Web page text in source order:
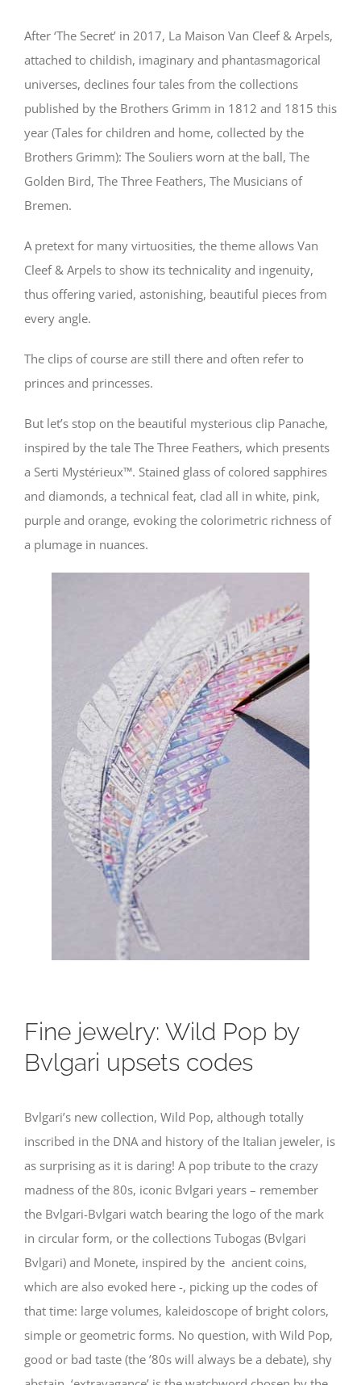
After ‘The Secret’ in 2017, La Maison Van Cleef & Arpels,
attached to childish, imaginary and phantasmagorical
universes, declines four tales from the collections
published by the Brothers Grimm in 1812 and 1815 this
year (Tales for children and home, collected by the
Brothers Grimm): The Souliers worn at the ball, The
Golden Bird, The Three Feathers, The Musicians of
Bremen.
A pretext for many virtuosities, the theme allows Van
Cleef & Arpels to show its technicality and ingenuity,
thus offering varied, astonishing, beautiful pieces from
every angle.
The clips of course are still there and often refer to
princes and princesses.
But let’s stop on the beautiful mysterious clip Panache,
inspired by the tale The Three Feathers, which presents
a Serti Mystérieux™. Stained glass of colored sapphires
and diamonds, a technical feat, clad all in white, pink,
purple and orange, evoking the colorimetric richness of
a plumage in nuances.
Fine jewelry: Wild Pop by
Bvlgari upsets codes
Bvlgari’s new collection, Wild Pop, although totally
inscribed in the DNA and history of the Italian jeweler, is
as surprising as it is daring! A pop tribute to the crazy
madness of the 80s, iconic Bvlgari years – remember
the Bvlgari-Bvlgari watch bearing the logo of the mark
in circular form, or the collections Tubogas (Bvlgari
Bvlgari) and Monete, inspired by the ancient coins,
which are also evoked here -, picking up the codes of
that time: large volumes, kaleidoscope of bright colors,
simple or geometric forms. No question, with Wild Pop,
good or bad taste (the ’80s will always be a debate), shy